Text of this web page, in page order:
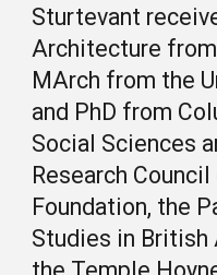
Sturtevant
Architecture
MArch from the
and PhD from
Social Sciences
Research Council
Foundation, the
Studies in British